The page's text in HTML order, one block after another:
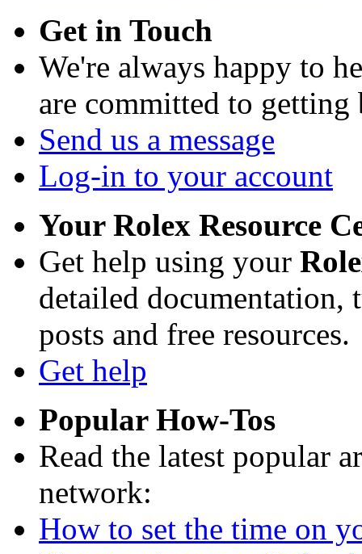
Get in Touch
We're always happy to
are committed to
Send us a message
Log-in to your account
Your Rolex Resource
Get help using your
detailed
posts and free resources.
Get help
Popular How-Tos
Read the latest popular
network:
How to set the time on